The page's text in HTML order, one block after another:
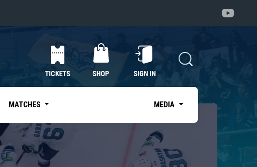
TICKETS SHOP SIGN IN
MATCHES MEDIA